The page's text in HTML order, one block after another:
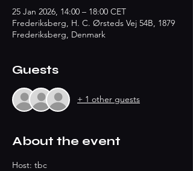
25 Jan 2026, 14:00 – 18:00 CET
Frederiksberg, H. C. Ørsteds Vej 54B, 1879
Frederiksberg, Denmark
Guests
+ 1 other guests
About the event
Host: tbc